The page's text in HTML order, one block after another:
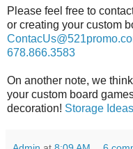
Please feel free to
or creating your custom
678.866.3583
On another note, we
your custom board
decoration! Storage Ideas